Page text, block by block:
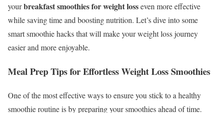
yourbreakfast smoothies for weight losseven more effective
while saving time and boosting nutrition. Let’s dive into some
smart smoothie hacks that will make your weight loss journey
easier and more enjoyable.
Meal Prep Tips for Effortless Weight Loss Smoothies
One of the most effective ways to ensure you stick to a healthy
smoothie routine is by preparing your smoothies ahead of time.